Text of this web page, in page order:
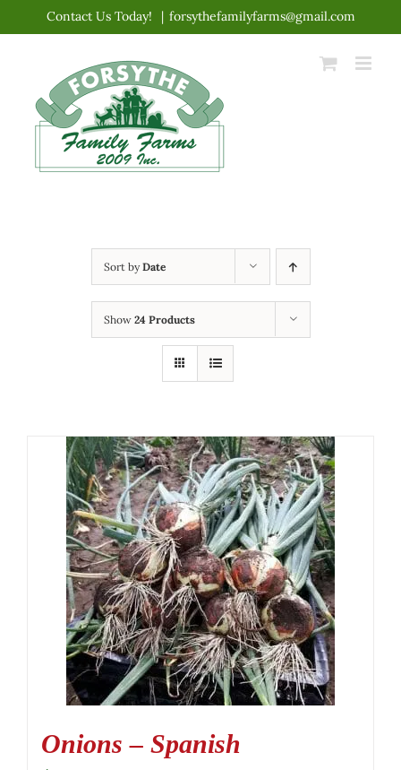
content
Contact Us Today! | forsythefamilyfarms@gmail.com
Sort byDate
Show 24 Products
Onions – Spanish